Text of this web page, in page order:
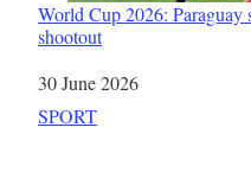
World Cup 2026:
shootout
Date
30 June 2026
In relation to
SPORT